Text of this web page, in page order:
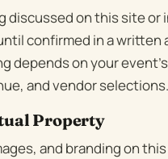
discussed on this site or
confirmed in a written
depends on your
and vendor selections.
Property
and branding on